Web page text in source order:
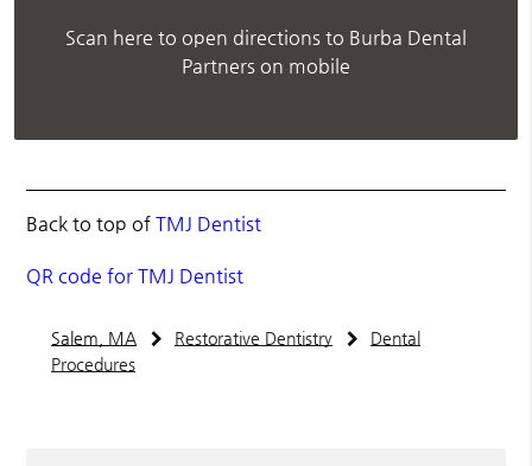
Scan here to open directions to Burba Dental
Partners on mobile
Back to top ofTMJ Dentist
QR code for TMJ Dentist
Salem, MA Restorative Dentistry
Dental
Procedures